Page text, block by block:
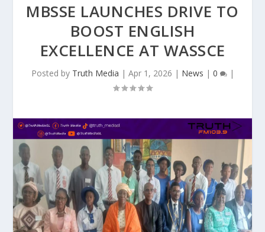
MBSSE LAUNCHES DRIVE TO
BOOST ENGLISH
EXCELLENCE AT WASSCE
Posted by Truth Media | Apr 1, 2026 | News | 0 |